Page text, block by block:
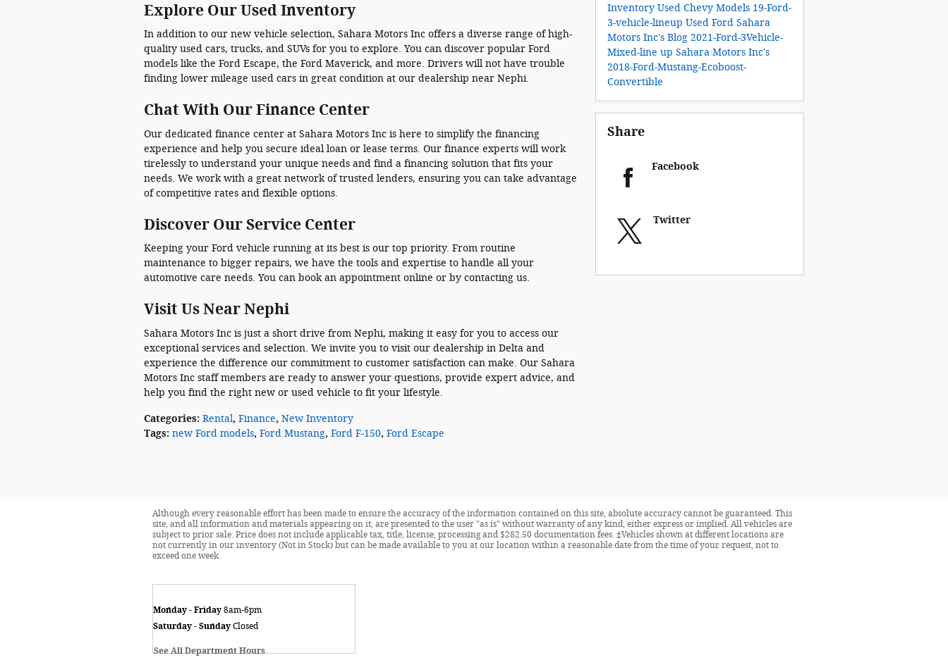
Explore Our Used Inventory
In addition to our new vehicle selection, Sahara Motors Inc offers a diverse range of high-
quality used cars, trucks, and SUVs for you to explore. You can discover popular Ford
models like the Ford Escape, the Ford Maverick, and more. Drivers will not have trouble
finding lower mileage used cars in great condition at our dealership near Nephi.
Chat With Our Finance Center
Our dedicated finance center at Sahara Motors Inc is here to simplify the financing
experience and help you secure ideal loan or lease terms. Our finance experts will work
tirelessly to understand your unique needs and find a financing solution that fits your
needs. We work with a great network of trusted lenders, ensuring you can take advantage
of competitive rates and flexible options.
Discover Our Service Center
Keeping your Ford vehicle running at its best is our top priority. From routine
maintenance to bigger repairs, we have the tools and expertise to handle all your
automotive care needs. You can book an appointment online or by contacting us.
Visit Us Near Nephi
Sahara Motors Inc is just a short drive from Nephi, making it easy for you to access our
exceptional services and selection. We invite you to visit our dealership in Delta and
experience the difference our commitment to customer satisfaction can make. Our Sahara
Motors Inc staff members are ready to answer your questions, provide expert advice, and
help you find the right new or used vehicle to fit your lifestyle.
Categories: Rental, Finance, New Inventory
Tags: new Ford models, Ford Mustang, Ford F-150, Ford Escape
Inventory Used Chevy Models 19-Ford-
3-vehicle-lineup Used Ford Sahara
Motors Inc's Blog 2021-Ford-3Vehicle-
Mixed-line up Sahara Motors Inc's
2018-Ford-Mustang-Ecoboost-
Convertible
Share
Facebook
Twitter
Although every reasonable effort has been made to ensure the accuracy of the information contained on this site, absolute accuracy cannot be guaranteed. This
site, and all information and materials appearing on it, are presented to the user "as is" without warranty of any kind, either express or implied. All vehicles are
subject to prior sale. Price does not include applicable tax, title, license, processing and $282.50 documentation fees. ‡Vehicles shown at different locations are
not currently in our inventory (Not in Stock) but can be made available to you at our location within a reasonable date from the time of your request, not to
exceed one week.
Monday - Friday 8am-6pm
Saturday - Sunday Closed
See All Department Hours